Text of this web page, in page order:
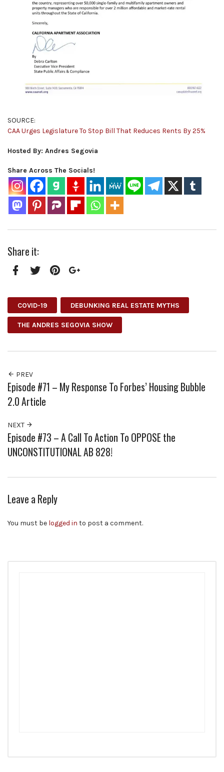
SOURCE:
CAA Urges Legislature To Stop Bill That Reduces Rents By 25%
Hosted By: Andres Segovia
Share Across The Socials!
Share it:
COVID-19 DEBUNKING REAL ESTATE MYTHS
THE ANDRES SEGOVIA SHOW
PREV
Episode #71 – My Response To Forbes’ Housing Bubble
2.0 Article
NEXT
Episode #73 – A Call To Action To OPPOSE the
UNCONSTITUTIONAL AB 828!
Leave a Reply
You must be logged in to post a comment.